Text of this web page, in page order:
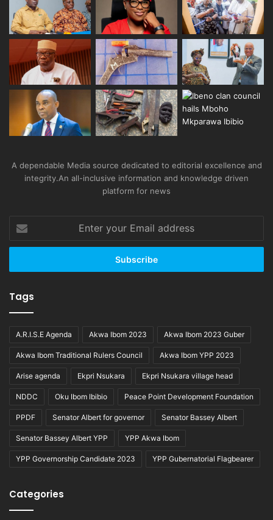
A dependable Media source dedicated to editorial excellence and
integrity.An all-inclusive information and knowledge driven
platform for news
your
Email
Tags
A.R.I.S.E Agenda Akwa Ibom 2023 Akwa Ibom 2023 Guber
Akwa Ibom Traditional Rulers Council Akwa Ibom YPP 2023
Arise agenda Ekpri Nsukara Ekpri Nsukara village head
NDDC Oku Ibom Ibibio Peace Point Development Foundation
PPDF Senator Albert for governor Senator Bassey Albert
Senator Bassey Albert YPP YPP Akwa Ibom
YPP Governorship Candidate 2023 YPP Gubernatorial Flagbearer
Categories